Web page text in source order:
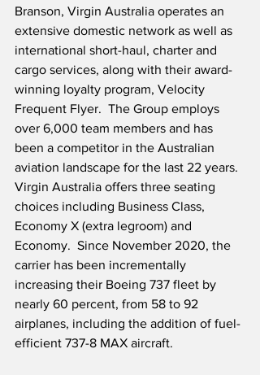
Branson, Virgin Australia operates an
extensive domestic network as well as
international short-haul, charter and
cargo services, along with their award-
winning loyalty program, Velocity
Frequent Flyer.  The Group employs
over 6,000 team members and has
been a competitor in the Australian
aviation landscape for the last 22 years.
Virgin Australia offers three seating
choices including Business Class,
Economy X (extra legroom) and
Economy.  Since November 2020, the
carrier has been incrementally
increasing their Boeing 737 fleet by
nearly 60 percent, from 58 to 92
airplanes, including the addition of fuel-
efficient 737-8 MAX aircraft.